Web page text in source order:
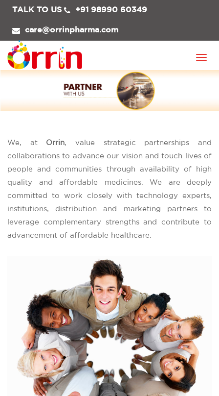
TALK TO US +91 98990 60349
care@orrinpharma.com
We, at Orrin, value strategic partnerships and
collaborations to advance our vision and touch lives of
people and communities through availability of high
quality and affordable medicines. We are deeply
committed to work closely with technology experts,
institutions, distribution and marketing partners to
leverage complementary strengths and contribute to
advancement of affordable healthcare.